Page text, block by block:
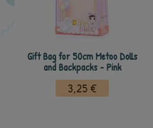
Gift Bag for 50cm Metoo Dolls
and Backpacks - Pink
3,25 €